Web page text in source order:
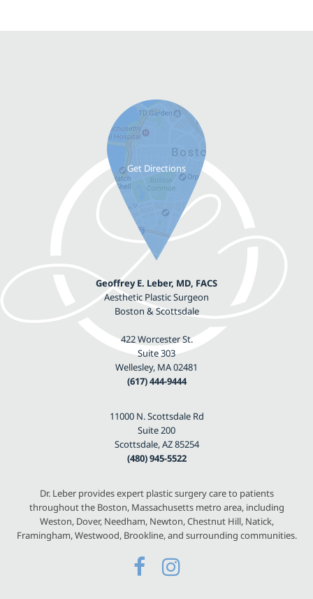
Geoffrey E. Leber, MD, FACS
Aesthetic Plastic Surgeon
Boston & Scottsdale
422 Worcester St.
Suite 303
Wellesley, MA 02481
(617) 444-9444
11000 N. Scottsdale Rd
Suite 200
Scottsdale, AZ 85254
(480) 945-5522
Dr. Leber provides expert plastic surgery care to patients
throughout the Boston, Massachusetts metro area, including
Weston, Dover, Needham, Newton, Chestnut Hill, Natick,
Framingham, Westwood, Brookline, and surrounding communities.